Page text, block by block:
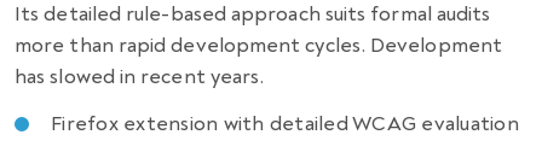
Its detailed rule-based approach suits formal audits
more than rapid development cycles. Development
has slowed in recent years.
Firefox extension with detailed WCAG evaluation